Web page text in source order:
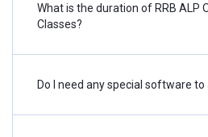
What is the duration of RRB ALP
Classes?
Do I need any special software